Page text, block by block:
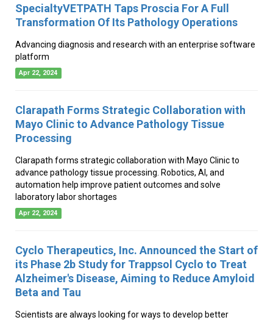
SpecialtyVETPATH Taps Proscia For A Full
Transformation Of Its Pathology Operations
Advancing diagnosis and research with an enterprise software
platform
Apr 22, 2024
Clarapath Forms Strategic Collaboration with
Mayo Clinic to Advance Pathology Tissue
Processing
Clarapath forms strategic collaboration with Mayo Clinic to
advance pathology tissue processing. Robotics, AI, and
automation help improve patient outcomes and solve
laboratory labor shortages
Apr 22, 2024
Cyclo Therapeutics, Inc. Announced the Start of
its Phase 2b Study for Trappsol Cyclo to Treat
Alzheimer's Disease, Aiming to Reduce Amyloid
Beta and Tau
Scientists are always looking for ways to develop better